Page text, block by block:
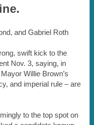
and Gabriel Roth
swift kick to the
Nov. 3, saying, in
Willie Brown’s
and imperial rule – are
to the top spot on